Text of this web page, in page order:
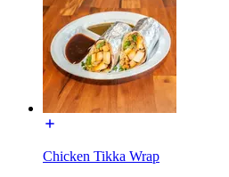
Chicken Tikka Wrap